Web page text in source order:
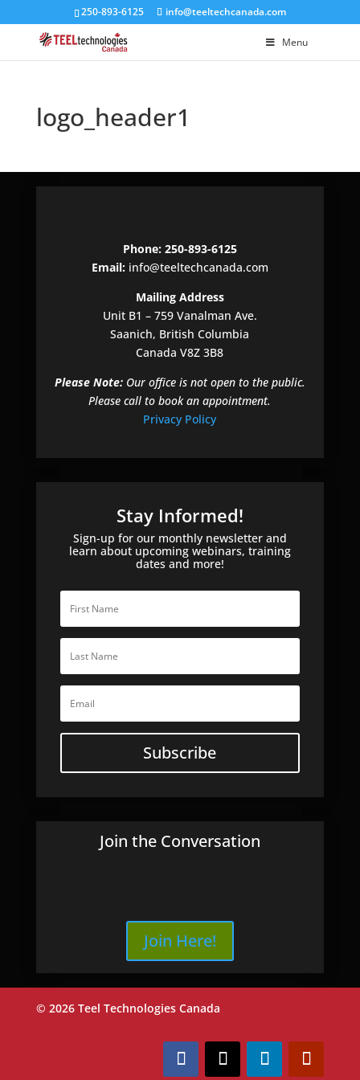
250-893-6125 info@teeltechcanada.com
Menu
logo_header1
Phone: 250-893-6125
Email:info@teeltechcanada.com
Mailing Address
Unit B1 – 759 Vanalman Ave.
Saanich, British Columbia
Canada V8Z 3B8
Please Note:Our office is not open to the public.
Please call to book an appointment.
Privacy Policy
Stay Informed!
Sign-up for our monthly newsletter and
learn about upcoming webinars, training
dates and more!
Subscribe
Join the Conversation
Join Here!
© 2026 Teel Technologies Canada